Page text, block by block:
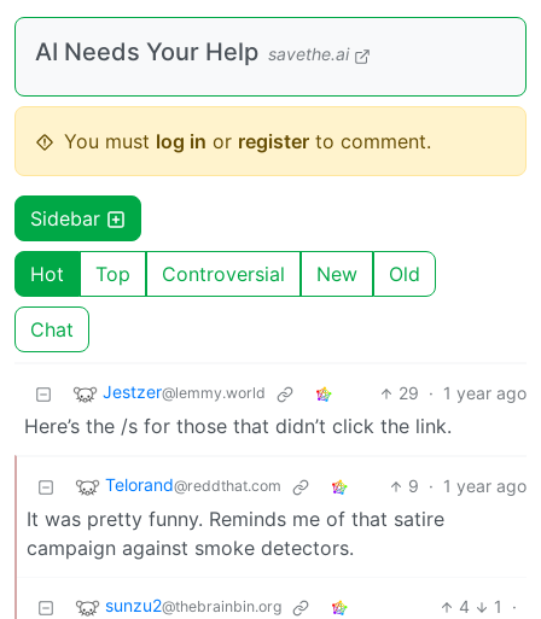
AI Needs Your Help savethe.ai
You must log in or register to comment.
Sidebar
Hot Top Controversial New Old
Chat
Jestzer@lemmy.world 29 · 1 year ago
Here’s the /s for those that didn’t click the link.
Telorand@reddthat.com 9 · 1 year ago
It was pretty funny. Reminds me of that satire
campaign against smoke detectors.
sunzu2@thebrainbin.org 4 1
·